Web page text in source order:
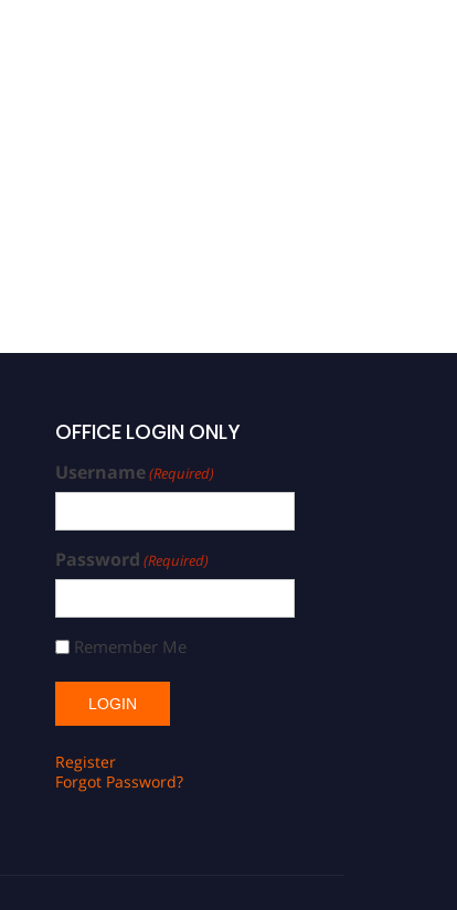
OFFICE LOGIN ONLY
Username(Required)
Password (Required)
Remember Me
Register
Forgot Password?